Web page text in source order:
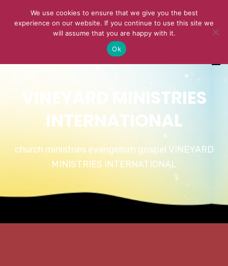
VINEYARD MINISTRIES
INTERNATIONAL
church ministries evangelism gospel VINEYARD
MINISTRIES INTERNATIONAL
We use cookies to ensure that we give you the best
experience on our website. If you continue to use this site we
will assume that you are happy with it.
Ok